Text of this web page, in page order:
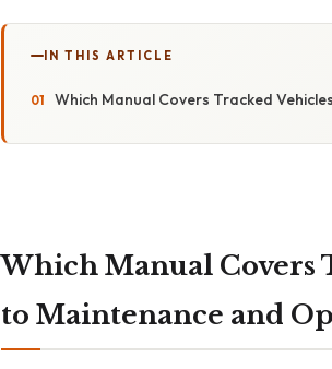
IN THIS ARTICLE
Which Manual Covers Tracked
Which Manual Covers
to Maintenance and